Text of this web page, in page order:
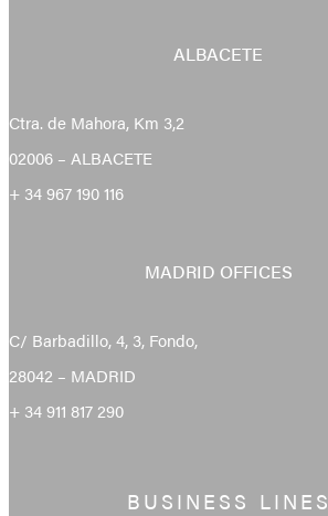
ALBACETE
Ctra. de Mahora, Km 3,2
02006 – ALBACETE
+ 34 967 190 116
MADRID OFFICES
C/ Barbadillo, 4, 3, Fondo,
28042 – MADRID
+ 34 911 817 290
BUSINESS LINES